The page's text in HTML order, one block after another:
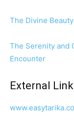
The Divine
The Serenity and
Encounter
External Link